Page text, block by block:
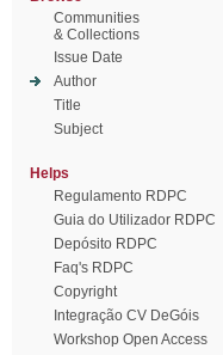
Communities
& Collections
Issue Date
Author
Title
Subject
Helps
Regulamento RDPC
Guia do Utilizador RDPC
Depósito RDPC
Faq's RDPC
Copyright
Integração CV DeGóis
Workshop Open Access